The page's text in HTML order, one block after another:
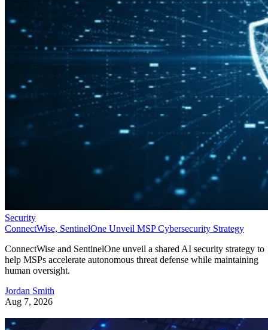
Security
ConnectWise, SentinelOne Unveil MSP Cybersecurity Strategy
ConnectWise and SentinelOne unveil a shared AI security strategy to
help MSPs accelerate autonomous threat defense while maintaining
human oversight.
Jordan Smith
Aug 7, 2026